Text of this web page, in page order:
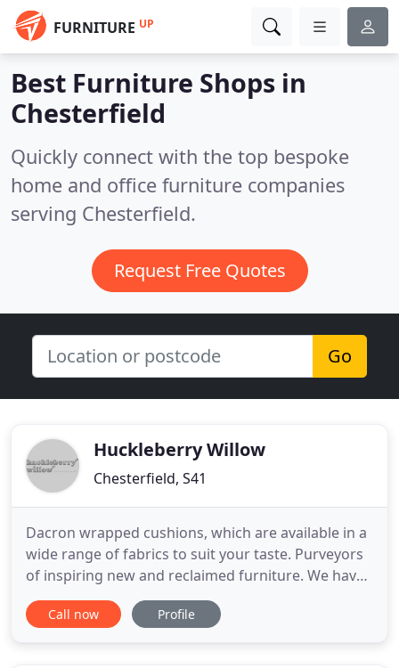
FURNITURE UP
Best Furniture Shops in
Chesterfield
Quickly connect with the top bespoke
home and office furniture companies
serving Chesterfield.
Request Free Quotes
Go
Huckleberry Willow
Chesterfield, S41
Dacron wrapped cushions, which are available in a
wide range of fabrics to suit your taste. Purveyors
of inspiring new and reclaimed furniture. We have
a stunning range of dining, cane and bedroom
furniture, both online & in our Chesterfield shop.
Call now Profile